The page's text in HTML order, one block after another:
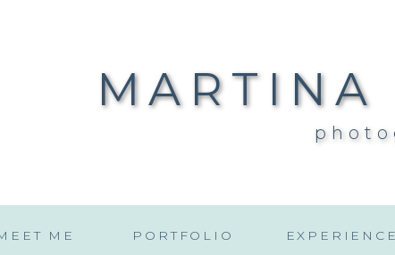
MARTINA
EXPERIENCE
PORTFOLIO
ME